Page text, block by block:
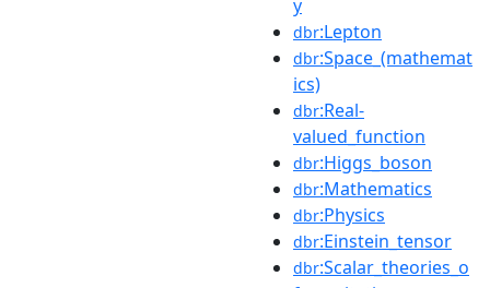
y
dbr:Lepton
dbr:Space_(mathemat
ics)
dbr:Real-
valued_function
dbr:Higgs_boson
dbr:Mathematics
dbr:Physics
dbr:Einstein_tensor
dbr:Scalar_theories_o